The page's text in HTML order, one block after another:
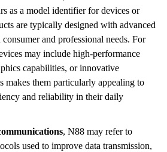
as a model identifier for devices or
are typically designed with advanced
and professional needs. For
may include high-performance
capabilities, or innovative
makes them particularly appealing to
and reliability in their daily
, N88 may refer to
used to improve data transmission,